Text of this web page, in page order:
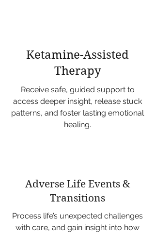
Ketamine-Assisted
Therapy
Receive safe, guided support to
access deeper insight, release stuck
patterns, and foster lasting emotional
healing.
Adverse Life Events &
Transitions
Process life’s unexpected challenges
with care, and gain insight into how